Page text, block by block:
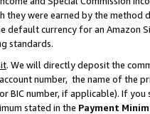
they were earned by the
default currency for an Amazon
standards.
. We will directly deposit the
number, the name of the
BIC number, if applicable). If
stated in the Payment